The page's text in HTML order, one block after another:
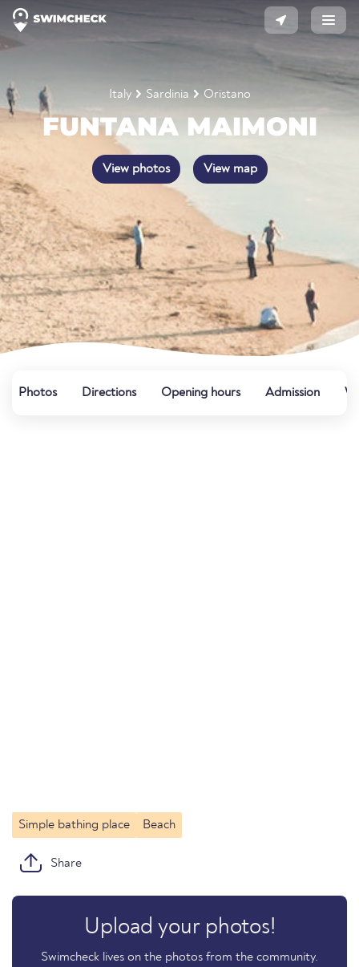
Italy Sardinia Oristano
FUNTANA MAIMONI
View photos View map
Photos Directions Opening hours Admission
Simple bathing place Beach
Share
Upload your photos!
Swimcheck lives on the photos from the community.